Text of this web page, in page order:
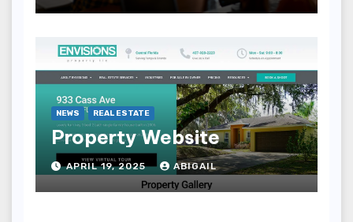
NEWS REAL ESTATE
Property Website
APRIL 19, 2025 ABIGAIL